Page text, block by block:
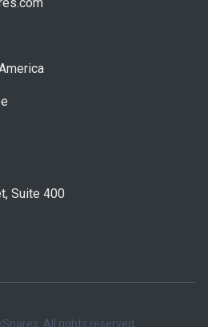
Suite 400
All rights reserved.